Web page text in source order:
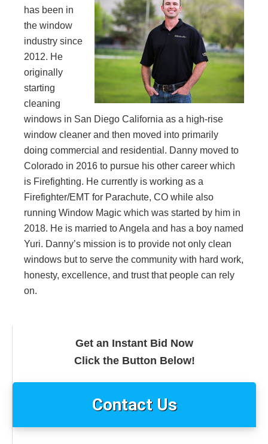
has been in
the window
industry since
2012. He
originally
starting
cleaning
windows in San Diego California as a high-rise
window cleaner and then moved into primarily
doing commercial and residential. Danny moved to
Colorado in 2016 to pursue his other career which
is Firefighting. He currently is working as a
Firefighter/EMT for Parachute, CO while also
running Window Magic which was started by him in
2018. He is married to Angela and has a boy named
Yuri. Danny’s mission is to provide not only clean
windows but to serve the community with hard work,
honesty, excellence, and trust that people can rely
on.
Get an Instant Bid Now
Click the Button Below!
Contact Us